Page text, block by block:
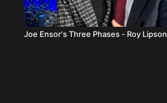
Joe Ensor's Three Phases - Roy Lipson